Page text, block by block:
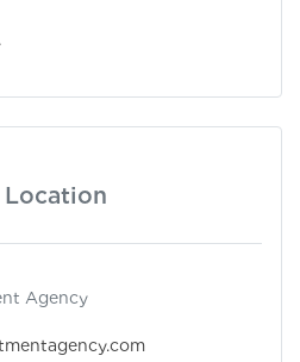
Location
Agency